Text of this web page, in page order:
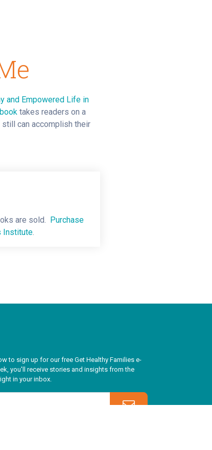
and Empowered Life in
takes readers on a
can accomplish their
are sold. Purchase
Institute.
to sign up for our free Get Healthy Families e-
you'll receive stories and insights from the
in your inbox.